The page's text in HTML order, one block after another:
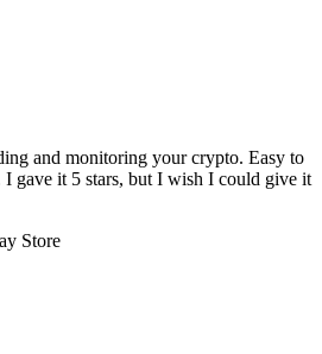
and monitoring your crypto. Easy to
I gave it 5 stars, but I wish I could give it
Store